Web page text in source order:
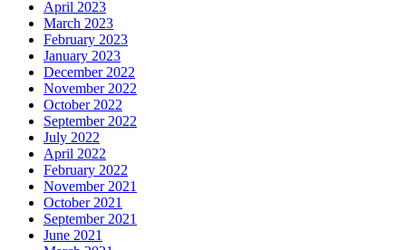
April 2023
March 2023
February 2023
January 2023
December 2022
November 2022
October 2022
September 2022
July 2022
April 2022
February 2022
November 2021
October 2021
September 2021
June 2021